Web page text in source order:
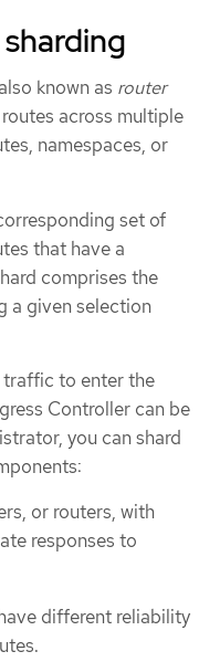
known as router
across multiple
namespaces, or
set of
that have a
comprises the
a given selection
traffic to enter the
Controller can be
you can shard
or routers, with
responses to
different reliability